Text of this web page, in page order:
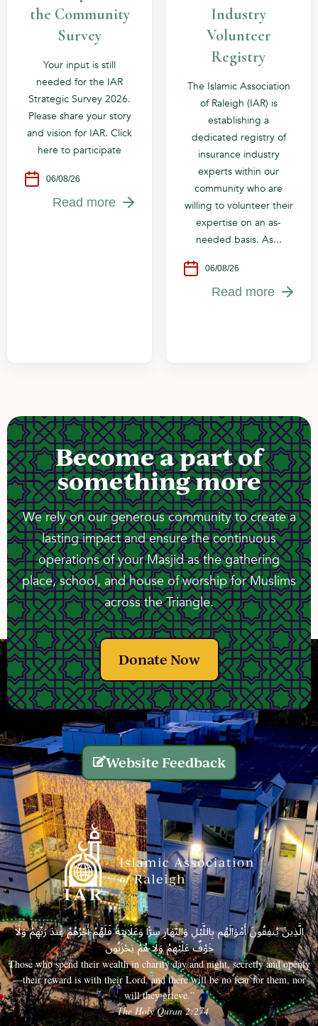
the Community
Survey
Your input is still
needed for the IAR
Strategic Survey 2026.
Please share your story
and vision for IAR. Click
here to participate
06/08/26
Read more
Industry
Volunteer
Registry
The Islamic Association
of Raleigh (IAR) is
establishing a
dedicated registry of
insurance industry
experts within our
community who are
willing to volunteer their
expertise on an as-
needed basis. As...
06/08/26
Read more
Become a part of
something more
We rely on our generous community to create a
lasting impact and ensure the continuous
operations of your Masjid as the gathering
place, school, and house of worship for Muslims
across the Triangle.
Donate Now
Website Feedback
الَّذِينَ يُنفِقُونَ أَمْوَالَهُم بِاللَّيْلِ وَالنَّهَارِ سِرًّا وَعَلَانِيَةً فَلَهُمْ أَجْرُهُمْ عِندَ رَبِّهِمْ وَلَا
خَوْفٌ عَلَيْهِمْ وَلَا هُمْ يَحْزَنُونَ
Those who spend their wealth in charity day and night, secretly and openly
—their reward is with their Lord, and there will be no fear for them, nor
will they grieve.”
– The Holy Quran 2:274